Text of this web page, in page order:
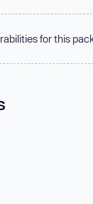
for this